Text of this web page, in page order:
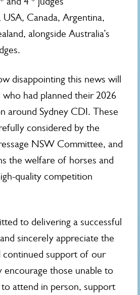
Canada, Argentina,
alongside Australia’s
disappointing this news will
had planned their 2026
around Sydney CDI. These
considered by the
NSW Committee, and
the welfare of horses and
quality competition
to delivering a successful
sincerely appreciate the
continued support of our
those unable to
attend in person, support